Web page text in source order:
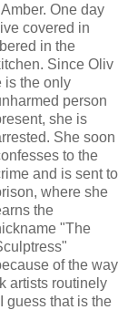
One day
covered in
in the
Since Oliv
is the only
person
she is
She soon
to the
and is sent to
where she
the
"The
of the way
artists routinely
guess that is the